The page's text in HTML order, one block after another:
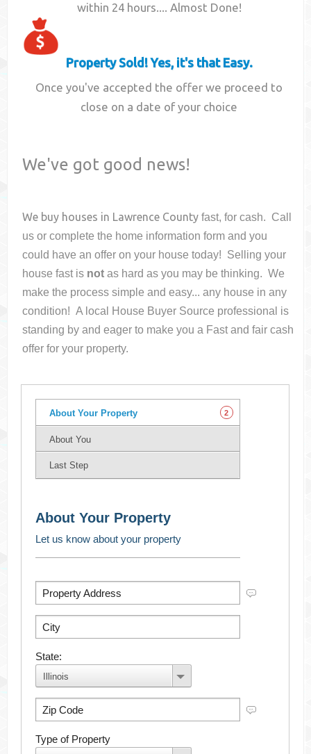
within 24 hours.... Almost Done!
Property Sold! Yes, it's that Easy.
Once you've accepted the offer we proceed to
close on a date of your choice
We've got good news!
We buy houses in Lawrence County fast, for cash. Call
us or complete the home information form and you
could have an offer on your housetoday! Selling your
house fast is not as hard as you may be thinking. We
make the process simple and easy... any house in any
condition! A local House Buyer Source professional is
standing by and eager to make you a Fast and fair cash
offer for your property.